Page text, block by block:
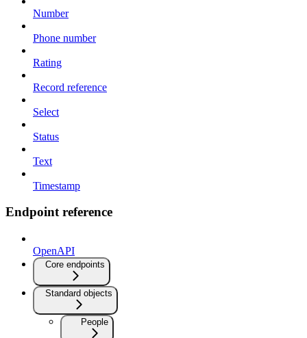
Number
Phone number
Rating
Record reference
Select
Status
Text
Timestamp
Endpoint reference
OpenAPI
Core endpoints
Standard objects
People